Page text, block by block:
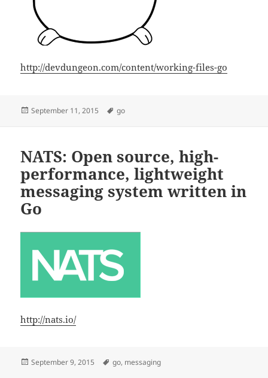
http://devdungeon.com/content/working-files-go
Posted
September 11, 2015 Tags
go
NATS: Open source, high-
performance, lightweight
messaging system written in
Go
http://nats.io/
Posted
September 9, 2015 Tags
go, messaging